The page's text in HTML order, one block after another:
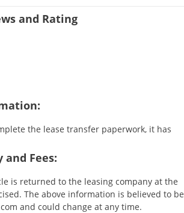
and Rating
the lease transfer paperwork, it has
and Fees:
is returned to the leasing company at the
The above information is believed to be
and could change at any time.